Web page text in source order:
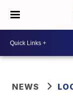
NEWS